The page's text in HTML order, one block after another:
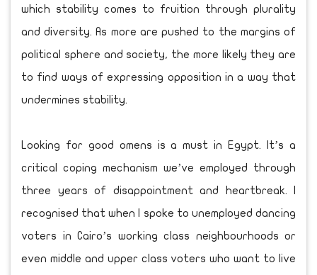
which stability comes to fruition through plurality
and diversity. As more are pushed to the margins of
political sphere and society, the more likely they are
to find ways of expressing opposition in a way that
undermines stability.
Looking for good omens is a must in Egypt. It’s a
critical coping mechanism we’ve employed through
three years of disappointment and heartbreak. I
recognised that when I spoke to unemployed dancing
voters in Cairo’s working class neighbourhoods or
even middle and upper class voters who want to live